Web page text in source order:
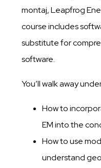
montaj, Leapfrog
course includes
substitute for
software.
You’ll walk away
How to
EM into the
​How to use
understand